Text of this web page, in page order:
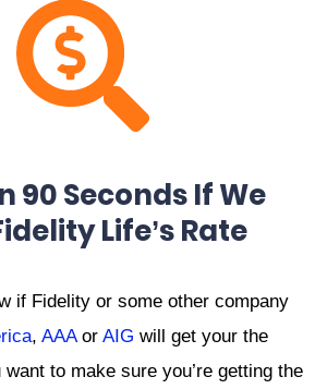
90 Seconds If We
Life’s Rate
if Fidelity or some other company
, AAAor AIG will get your the
to make sure you’re getting the